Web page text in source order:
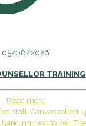
05/08/2026
TRAINING
Read more